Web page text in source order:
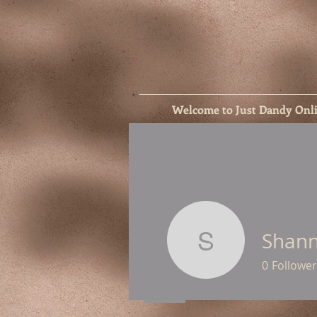
Welcome to Just Dandy
Shannon
0